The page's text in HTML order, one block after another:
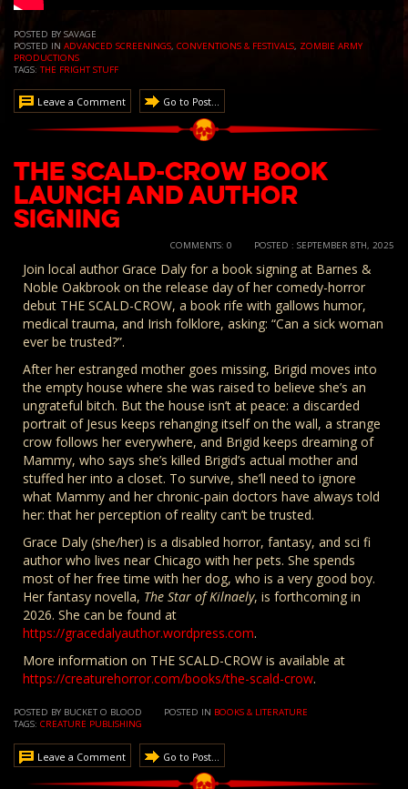
POSTED BY SAVAGE
POSTED IN ADVANCED SCREENINGS, CONVENTIONS & FESTIVALS, ZOMBIE ARMY
PRODUCTIONS
TAGS:THE FRIGHT STUFF
Leave a Comment Go to Post...
The Scald-Crow Book
Launch and Author
Signing
POSTED : SEPTEMBER 8TH, 2025
COMMENTS: 0
Join local author Grace Daly for a book signing at Barnes &
Noble Oakbrook on the release day of her comedy-horror
debut THE SCALD-CROW, a book rife with gallows humor,
medical trauma, and Irish folklore, asking: “Can a sick woman
ever be trusted?”.
After her estranged mother goes missing, Brigid moves into
the empty house where she was raised to believe she’s an
ungrateful bitch. But the house isn’t at peace: a discarded
portrait of Jesus keeps rehanging itself on the wall, a strange
crow follows her everywhere, and Brigid keeps dreaming of
Mammy, who says she’s killed Brigid’s actual mother and
stuffed her into a closet. To survive, she’ll need to ignore
what Mammy and her chronic-pain doctors have always told
her: that her perception of reality can’t be trusted.
Grace Daly (she/her) is a disabled horror, fantasy, and sci fi
author who lives near Chicago with her pets. She spends
most of her free time with her dog, who is a very good boy.
Her fantasy novella, The Star of Kilnaely, is forthcoming in
2026. She can be found at
https://gracedalyauthor.wordpress.com.
More information on THE SCALD-CROW is available at
https://creaturehorror.com/books/the-scald-crow.
POSTED BY BUCKET O BLOOD POSTED IN BOOKS & LITERATURE
TAGS: CREATURE PUBLISHING
Leave a Comment Go to Post...